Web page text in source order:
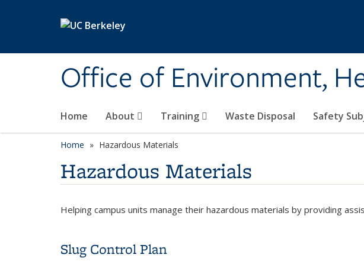
Office of Environment,
Home About Training Waste Disposal Safety
Home Hazardous Materials
Hazardous Materials
Helping campus units manage their hazardous materials by providing
Slug Control Plan